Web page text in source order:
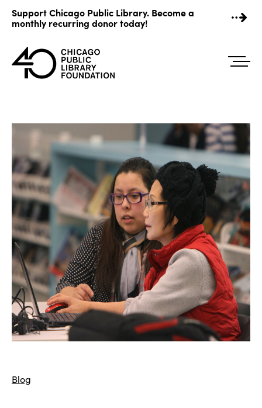
content
Support Chicago Public Library. Become a
monthly recurring donor today!
Blog